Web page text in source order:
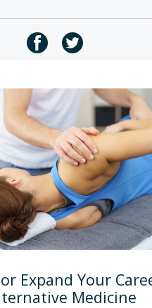
Expand Your
Medicine